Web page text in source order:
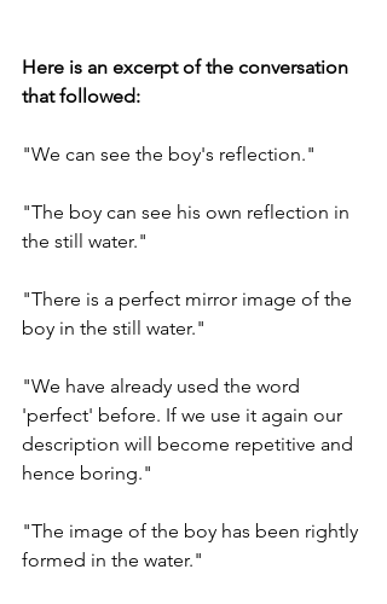
Here is an excerpt of the conversation
that followed:
"We can see the boy's reflection."
"The boy can see his own reflection in
the still water."
"There is a perfect mirror image of the
boy in the still water."
"We have already used the word
'perfect' before. If we use it again our
description will become repetitive and
hence boring."
"The image of the boy has been rightly
formed in the water."